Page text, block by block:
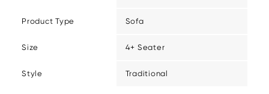
Product Type Sofa
Size 4+ Seater
Style Traditional